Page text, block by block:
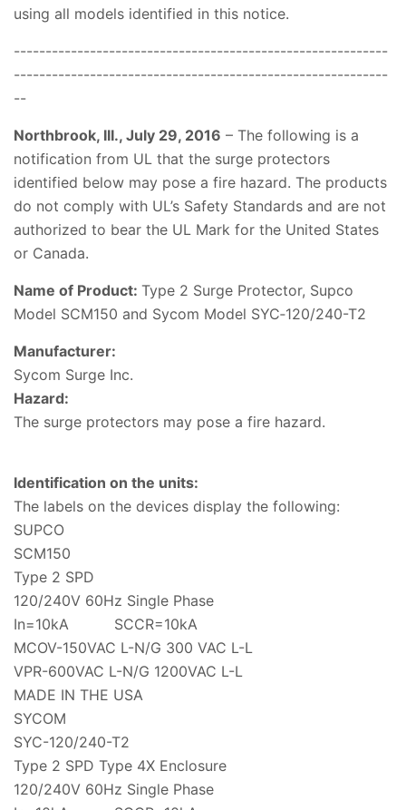
using all models identified in this notice.
-----------------------------------------------------------
-----------------------------------------------------------
--
Northbrook, III., July 29, 2016 – The following is a
notification from UL that the surge protectors
identified below may pose a fire hazard. The products
do not comply with UL’s Safety Standards and are not
authorized to bear the UL Mark for the United States
or Canada.
Name of Product: Type 2 Surge Protector, Supco
Model SCM150 and Sycom Model SYC‑120/240-T2
Manufacturer:
Sycom Surge Inc.
Hazard:
The surge protectors may pose a fire hazard.
Identification on the units:
The labels on the devices display the following:
SUPCO
SCM150
Type 2 SPD
120/240V 60Hz Single Phase
In=10kA SCCR=10kA
MCOV-150VAC L-N/G 300 VAC L-L
VPR-600VAC L-N/G 1200VAC L-L
MADE IN THE USA
SYCOM
SYC-120/240-T2
Type 2 SPD Type 4X Enclosure
120/240V 60Hz Single Phase